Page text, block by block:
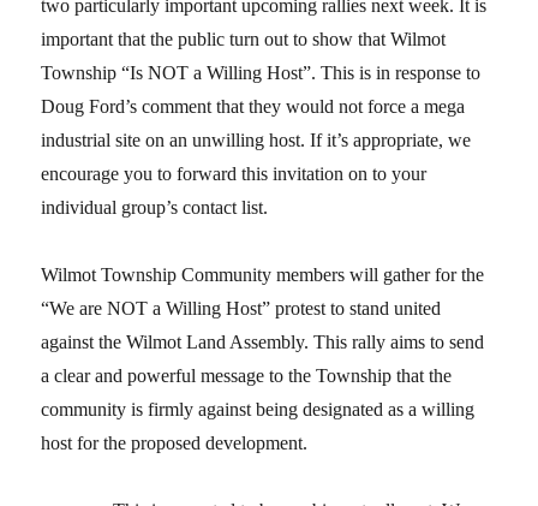
two particularly important upcoming rallies next week. It is
important that the public turn out to show that Wilmot
Township “Is NOT a Willing Host”. This is in response to
Doug Ford’s comment that they would not force a mega
industrial site on an unwilling host. If it’s appropriate, we
encourage you to forward this invitation on to your
individual group’s contact list.
Wilmot Township Community members will gather for the
“We are NOT a Willing Host” protest to stand united
against the Wilmot Land Assembly. This rally aims to send
a clear and powerful message to the Township that the
community is firmly against being designated as a willing
host for the proposed development.